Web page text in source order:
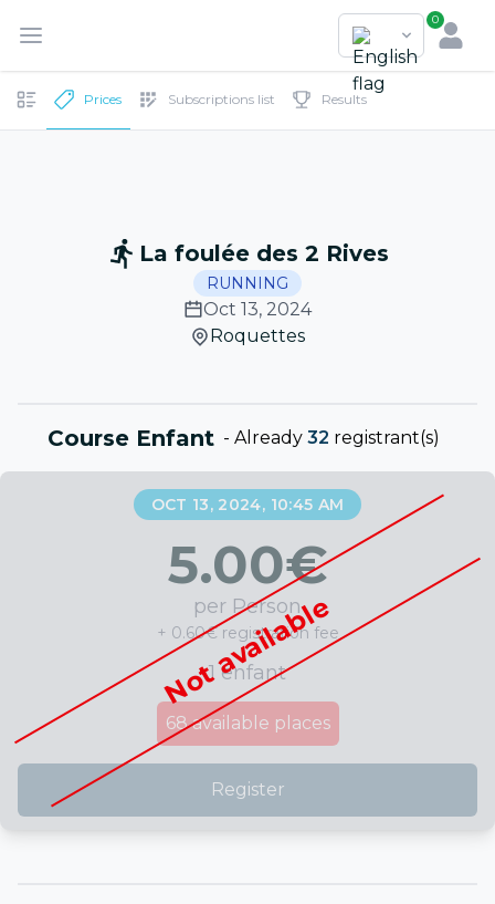
0
Prices Subscriptions list Results
La foulée des 2 Rives
RUNNING
Oct 13, 2024
Roquettes
Course Enfant - Already 32 registrant(s)
Not available
OCT 13, 2024, 10:45 AM
5.00€
per Person
+ 0.60€ registration fee
1 enfant
68 available places
Register